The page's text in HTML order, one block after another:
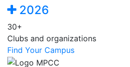
2026
30+
Clubs and organizations
Find Your Campus